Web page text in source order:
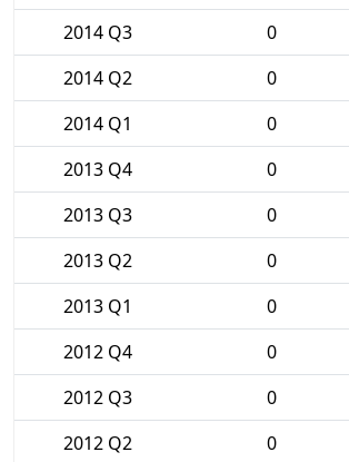
2014 Q3
0
2014 Q2
0
2014 Q1
0
2013 Q4
0
2013 Q3
0
2013 Q2
0
2013 Q1
0
2012 Q4
0
2012 Q3
0
2012 Q2
0